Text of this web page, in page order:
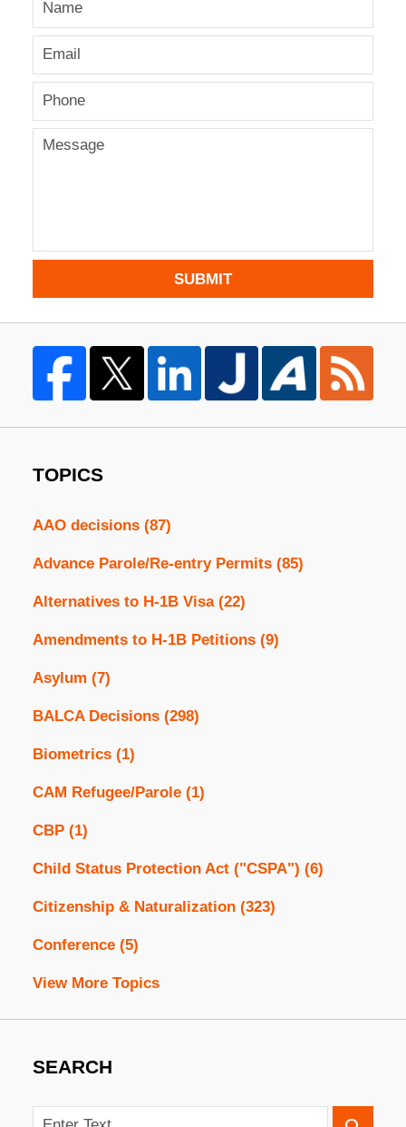
SUBMIT
TOPICS
AAO decisions (87)
Advance Parole/Re-entry Permits (85)
Alternatives to H-1B Visa (22)
Amendments to H-1B Petitions (9)
Asylum (7)
BALCA Decisions (298)
Biometrics (1)
CAM Refugee/Parole (1)
CBP (1)
Child Status Protection Act ("CSPA") (6)
Citizenship & Naturalization (323)
Conference (5)
View More Topics
SEARCH
Search